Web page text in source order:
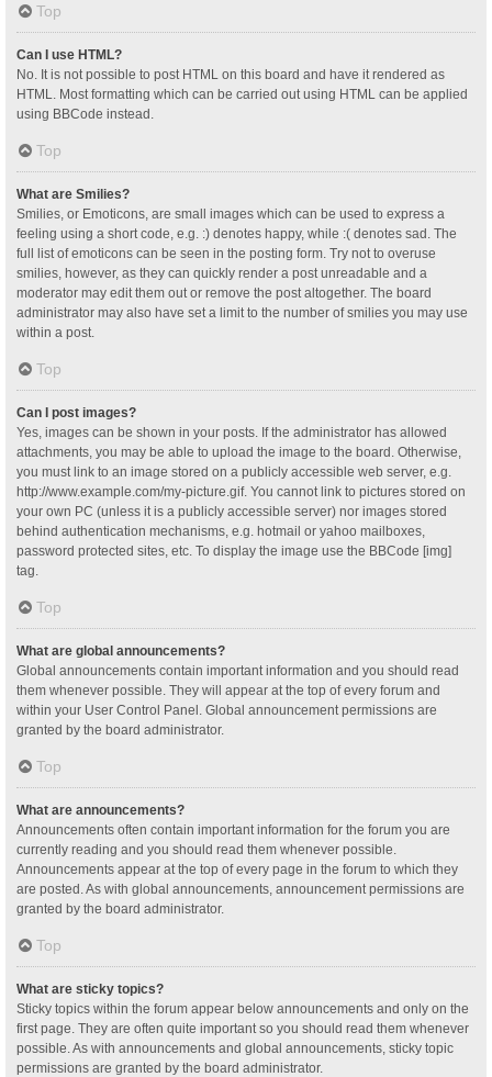
Top
Can I use HTML?
No. It is not possible to post HTML on this board and have it rendered as
HTML. Most formatting which can be carried out using HTML can be applied
using BBCode instead.
Top
What are Smilies?
Smilies, or Emoticons, are small images which can be used to express a
feeling using a short code, e.g. :) denotes happy, while :( denotes sad. The
full list of emoticons can be seen in the posting form. Try not to overuse
smilies, however, as they can quickly render a post unreadable and a
moderator may edit them out or remove the post altogether. The board
administrator may also have set a limit to the number of smilies you may use
within a post.
Top
Can I post images?
Yes, images can be shown in your posts. If the administrator has allowed
attachments, you may be able to upload the image to the board. Otherwise,
you must link to an image stored on a publicly accessible web server, e.g.
http://www.example.com/my-picture.gif. You cannot link to pictures stored on
your own PC (unless it is a publicly accessible server) nor images stored
behind authentication mechanisms, e.g. hotmail or yahoo mailboxes,
password protected sites, etc. To display the image use the BBCode [img]
tag.
Top
What are global announcements?
Global announcements contain important information and you should read
them whenever possible. They will appear at the top of every forum and
within your User Control Panel. Global announcement permissions are
granted by the board administrator.
Top
What are announcements?
Announcements often contain important information for the forum you are
currently reading and you should read them whenever possible.
Announcements appear at the top of every page in the forum to which they
are posted. As with global announcements, announcement permissions are
granted by the board administrator.
Top
What are sticky topics?
Sticky topics within the forum appear below announcements and only on the
first page. They are often quite important so you should read them whenever
possible. As with announcements and global announcements, sticky topic
permissions are granted by the board administrator.